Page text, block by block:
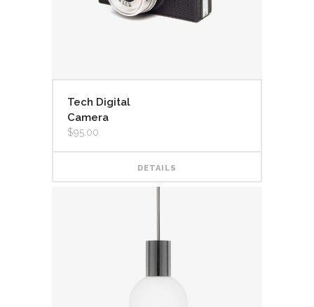
Tech Digital
Camera
$95.00
DETAILS